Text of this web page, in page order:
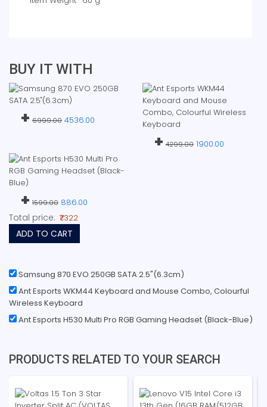
BUY IT WITH
+ 6999.00 4536.00
+ 4299.00 1900.00
+ 1599.00 886.00
Total price: ₹7322
ADD TO CART
Samsung 870 EVO 250GB SATA 2.5"(6.3cm)
Ant Esports WKM44 Keyboard and Mouse Combo, Colourful
Wireless Keyboard
Ant Esports H530 Multi Pro RGB Gaming Headset (Black-Blue)
PRODUCTS RELATED TO YOUR SEARCH